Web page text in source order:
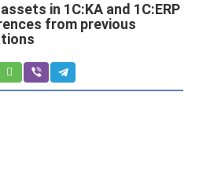
in 1C:KA and 1C:ERP
from previous